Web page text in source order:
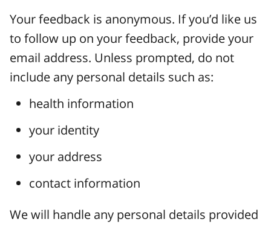
Your feedback is anonymous. If you’d like us
to follow up on your feedback, provide your
email address. Unless prompted, do not
include any personal details such as:
health information
your identity
your address
contact information
We will handle any personal details provided